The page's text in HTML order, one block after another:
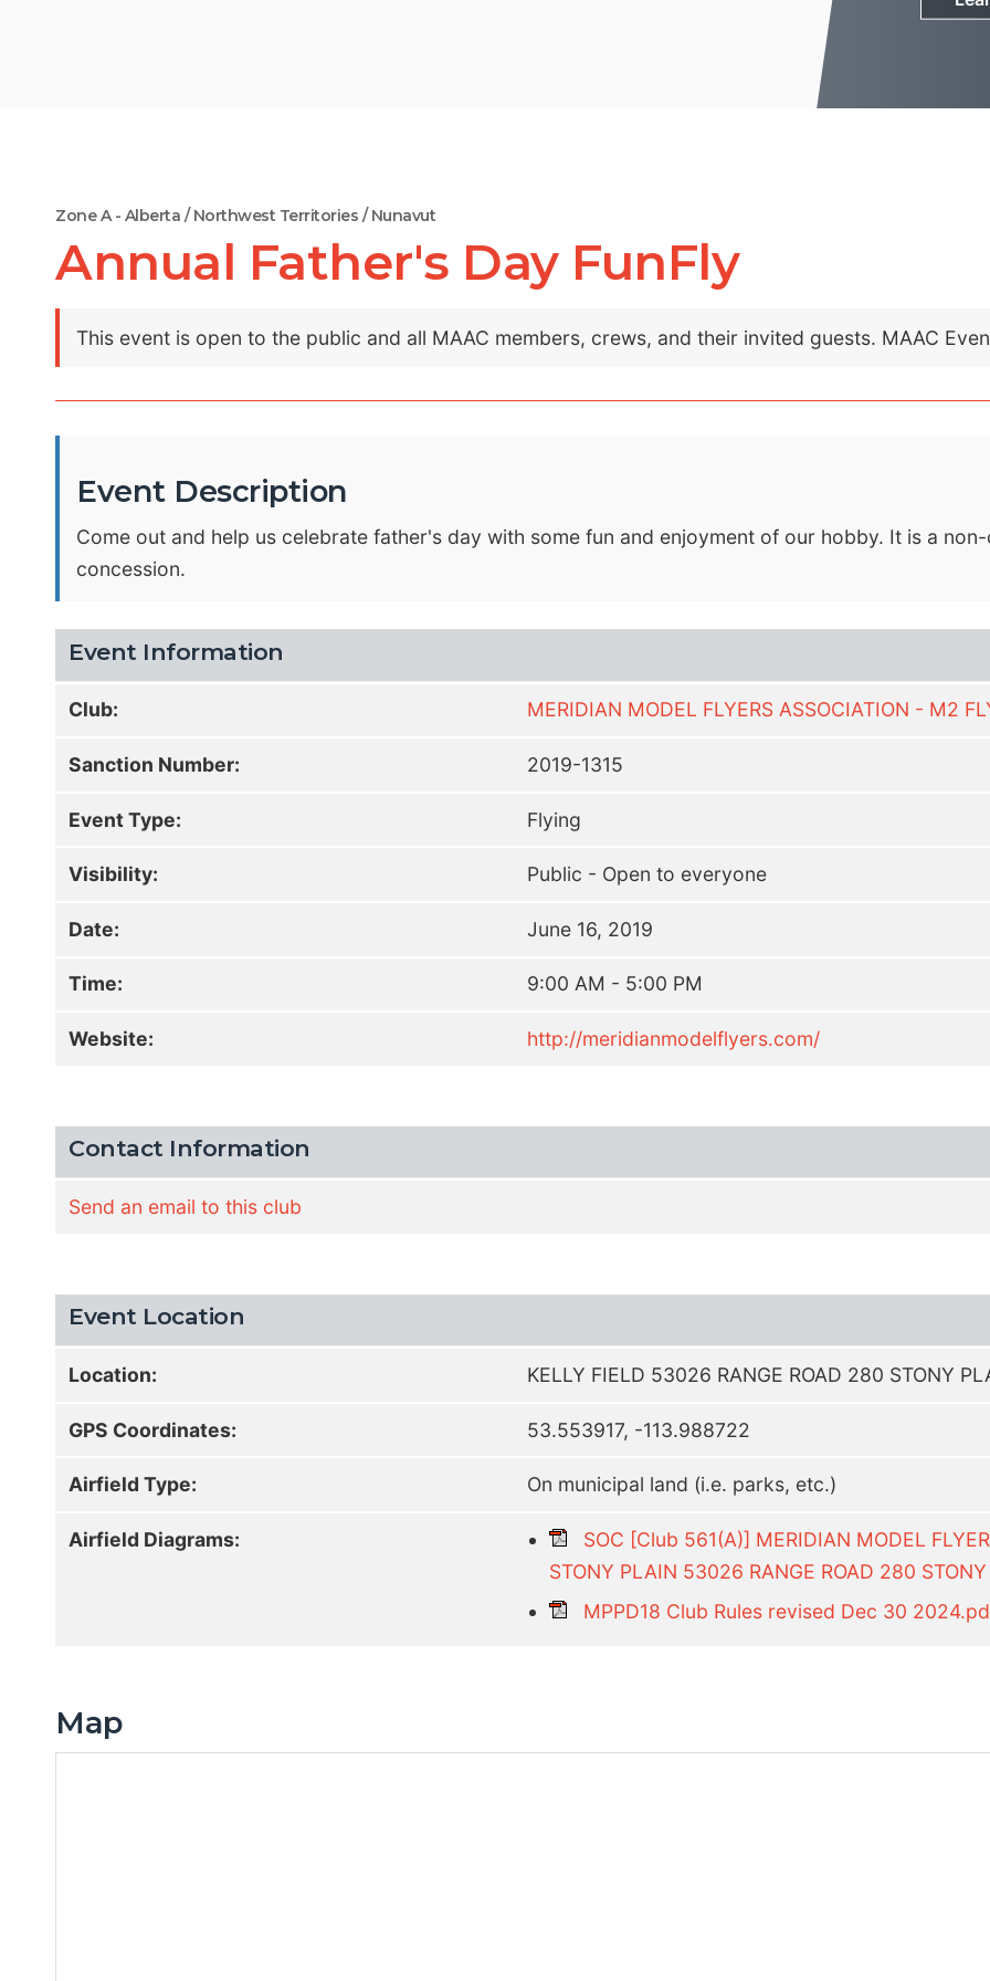
Zone A - Alberta / Northwest Territories / Nunavut
Annual Father's Day FunFly
This event is open to the public and all MAAC members, crews, and their invited guests. MAAC
Event Description
Come out and help us celebrate father's day with some fun and enjoyment of our hobby. It is a
concession.
Event Information
Club: MERIDIAN MODEL FLYERS ASSOCIATION - M2
Sanction Number: 2019-1315
Event Type: Flying
Visibility: Public - Open to everyone
Date: June 16, 2019
Time: 9:00 AM - 5:00 PM
Website: http://meridianmodelflyers.com/
Contact Information
Send an email to this club
Event Location
Location: KELLY FIELD 53026 RANGE ROAD 280 STONY
GPS Coordinates: 53.553917, -113.988722
Airfield Type: On municipal land (i.e. parks, etc.)
Airfield Diagrams:
SOC [Club 561(A)] MERIDIAN MODEL
STONY PLAIN 53026 RANGE ROAD 280
MPPD18 Club Rules revised Dec 30
Map